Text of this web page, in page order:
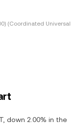
(Coordinated Universal
down 2.00% in the